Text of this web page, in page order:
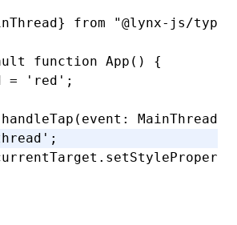
from "@lynx-js/
function App () {
= 'red' ;
handleTap (event : MainThread
;
.setStyleProperty